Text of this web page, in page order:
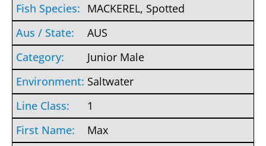
MACKEREL, Spotted
AUS
Junior Male
Saltwater
1
Max